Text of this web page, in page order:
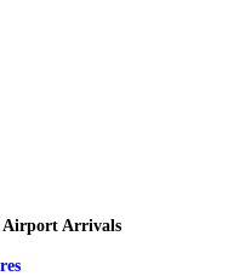
Airport Arrivals